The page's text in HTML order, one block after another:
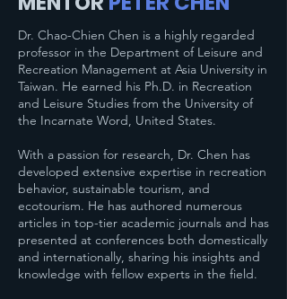
Dr. Chao-Chien Chen is a highly regarded
professor in the Department of Leisure and
Recreation Management at Asia University in
Taiwan. He earned his Ph.D. in Recreation
and Leisure Studies from the University of
the Incarnate Word, United States.
With a passion for research, Dr. Chen has
developed extensive expertise in recreation
behavior, sustainable tourism, and
ecotourism. He has authored numerous
articles in top-tier academic journals and has
presented at conferences both domestically
and internationally, sharing his insights and
knowledge with fellow experts in the field.